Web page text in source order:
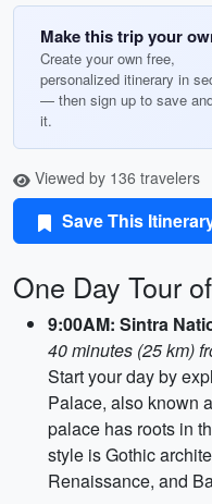
Make this trip your
Create your own free,
personalized itinerary in
— then sign up to save
it.
Viewed by 136 travelers
Save This
One Day Tour
9:00AM: Sintra
40 minutes (25 km)
Start your day by
Palace, also known
palace has roots in
style is Gothic
Renaissance, and